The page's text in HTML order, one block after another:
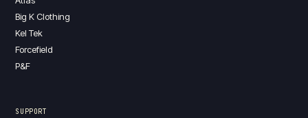
Big K Clothing
Kel Tek
Forcefield
P&F
SUPPORT